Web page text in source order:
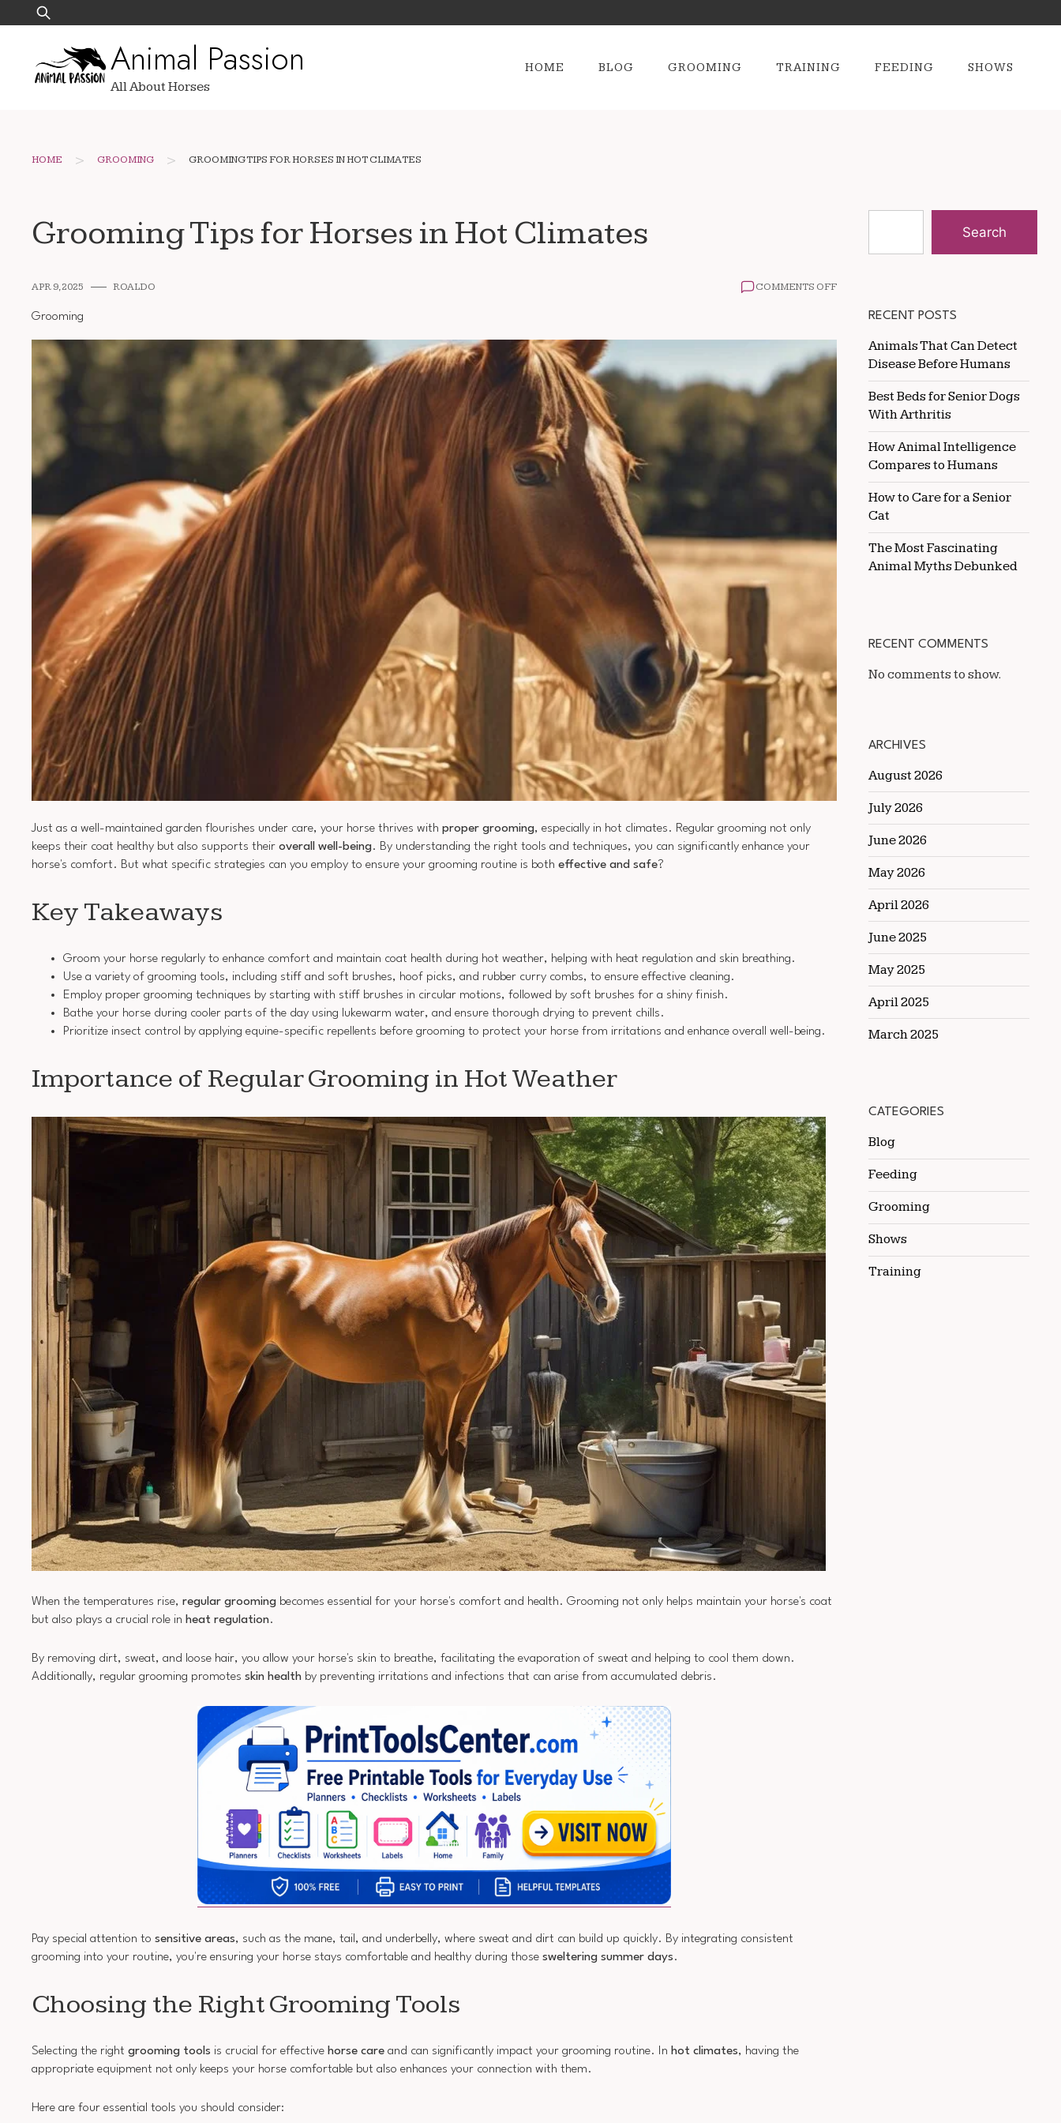
to
Search
for:
Animal Passion
All About Horses
HOME BLOG GROOMING TRAINING FEEDING SHOWS
HOME > GROOMING > GROOMING TIPS FOR HORSES IN HOT CLIMATES
Grooming Tips for Horses in Hot Climates
APR 9, 2025 ROALDO COMMENTS OFFON
HORSES
IN
CLIMATES
Grooming
Just as a well-maintained garden flourishes under care, your horse thrives with proper grooming, especially in hot climates. Regular grooming not only
keeps their coat healthy but also supports their overall well-being. By understanding the right tools and techniques, you can significantly enhance your
horse's comfort. But what specific strategies can you employ to ensure your grooming routine is both effective and safe?
Key Takeaways
Groom your horse regularly to enhance comfort and maintain coat health during hot weather, helping with heat regulation and skin breathing.
Use a variety of grooming tools, including stiff and soft brushes, hoof picks, and rubber curry combs, to ensure effective cleaning.
Employ proper grooming techniques by starting with stiff brushes in circular motions, followed by soft brushes for a shiny finish.
Bathe your horse during cooler parts of the day using lukewarm water, and ensure thorough drying to prevent chills.
Prioritize insect control by applying equine-specific repellents before grooming to protect your horse from irritations and enhance overall well-being.
Importance of Regular Grooming in Hot Weather
When the temperatures rise, regular grooming becomes essential for your horse's comfort and health. Grooming not only helps maintain your horse's coat
but also plays a crucial role in heat regulation.
By removing dirt, sweat, and loose hair, you allow your horse's skin to breathe, facilitating the evaporation of sweat and helping to cool them down.
Additionally, regular grooming promotes skin health by preventing irritations and infections that can arise from accumulated debris.
Pay special attention to sensitive areas, such as the mane, tail, and underbelly, where sweat and dirt can build up quickly. By integrating consistent
grooming into your routine, you're ensuring your horse stays comfortable and healthy during those sweltering summer days.
Choosing the Right Grooming Tools
Selecting the right grooming tools is crucial for effective horse care and can significantly impact your grooming routine. In hot climates, having the
appropriate equipment not only keeps your horse comfortable but also enhances your connection with them.
Here are four essential tools you should consider:
Search
RECENT POSTS
Animals That Can Detect
Disease Before Humans
Best Beds for Senior Dogs
With Arthritis
How Animal Intelligence
Compares to Humans
How to Care for a Senior
Cat
The Most Fascinating
Animal Myths Debunked
RECENT COMMENTS
No comments to show.
ARCHIVES
August 2026
July 2026
June 2026
May 2026
April 2026
June 2025
May 2025
April 2025
March 2025
CATEGORIES
Blog
Feeding
Grooming
Shows
Training